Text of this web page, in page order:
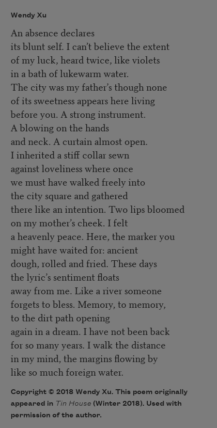
Wendy Xu
An absence declares
its blunt self. I can’t believe the extent
of my luck, heard twice, like violets
in a bath of lukewarm water.
The city was my father’s though none
of its sweetness appears here living
before you. A strong instrument.
A blowing on the hands
and neck. A curtain almost open.
I inherited a stiff collar sewn
against loveliness where once
we must have walked freely into
the city square and gathered
there like an intention. Two lips bloomed
on my mother’s cheek. I felt
a heavenly peace. Here, the marker you
might have waited for: ancient
dough, rolled and fried. These days
the lyric’s sentiment floats
away from me. Like a river someone
forgets to bless. Memory, to memory,
to the dirt path opening
again in a dream. I have not been back
for so many years. I walk the distance
in my mind, the margins flowing by
like so much foreign water.
Copyright © 2018 Wendy Xu. This poem originally
appeared in Tin House(Winter 2018). Used with
permission of the author.